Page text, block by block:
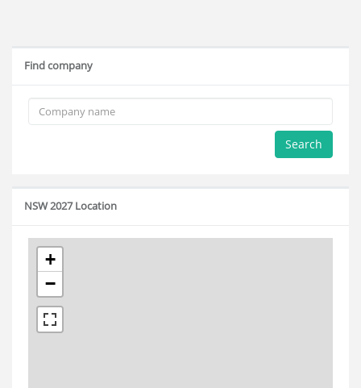
Find company
Search
NSW 2027 Location
+
−